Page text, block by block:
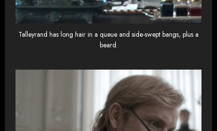
Talleyrand has long hair in a queue and side-swept bangs, plus a
beard.